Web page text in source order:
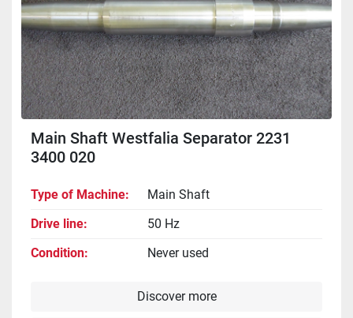
Main Shaft Westfalia Separator 2231
3400 020
Type of Machine
Main Shaft
Drive line
50 Hz
Condition
Never used
Discover more